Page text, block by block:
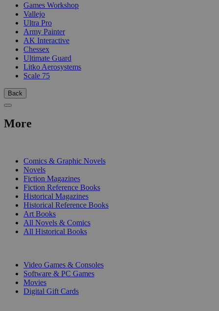
Games Workshop
Vallejo
Ultra Pro
Army Painter
AK Interactive
Chessex
Ultimate Guard
Litko Aerosystems
Scale 75
Back
More
Comics & Graphic Novels
Novels
Fiction Magazines
Fiction Reference Books
Historical Magazines
Historical Reference Books
Art Books
All Novels & Comics
All Historical Books
Video Games & Consoles
Software & PC Games
Movies
Digital Gift Cards